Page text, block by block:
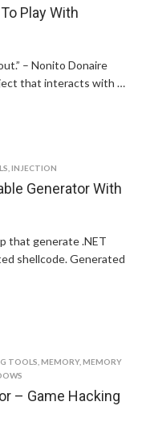
Play With
– Nonito Donaire
that interacts with …
INJECTION
Generator With
that generate .NET
shellcode. Generated
TOOLS MEMORY, MEMORY
– Game Hacking